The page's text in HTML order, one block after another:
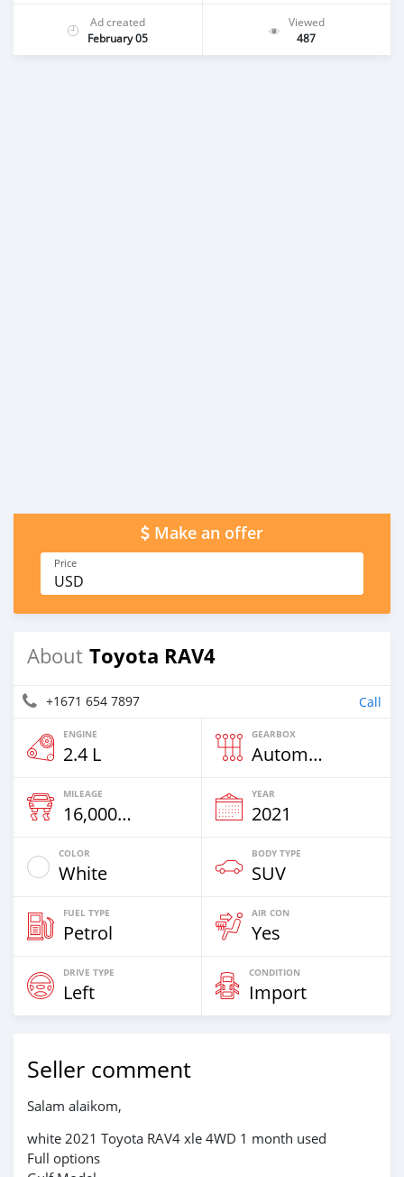
Ad created
February 05
Viewed
487
Make an offer
Price
USD
About Toyota RAV4
+1671 654 7897 Call
ENGINE
2.4 L
GEARBOX
Automatic
MILEAGE
16,000 Km
YEAR
2021
COLOR
White
BODY TYPE
SUV
FUEL TYPE
Petrol
AIR CON
Yes
DRIVE TYPE
Left
CONDITION
Import
Seller comment
Salam alaikom,
white 2021 Toyota RAV4 xle 4WD 1 month used
Full options